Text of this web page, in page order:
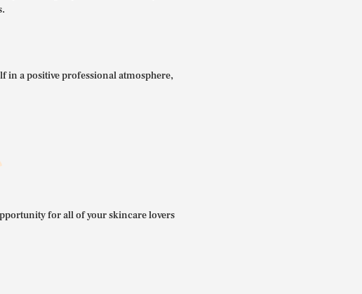
in a positive professional atmosphere,
for all of your skincare lovers